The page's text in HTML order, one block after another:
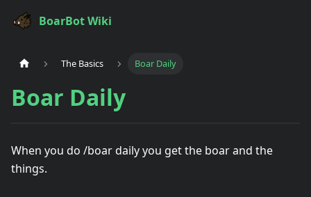
BoarBot Wiki
The Basics Boar Daily
Boar Daily
When you do /boar daily you get the boar and the
things.